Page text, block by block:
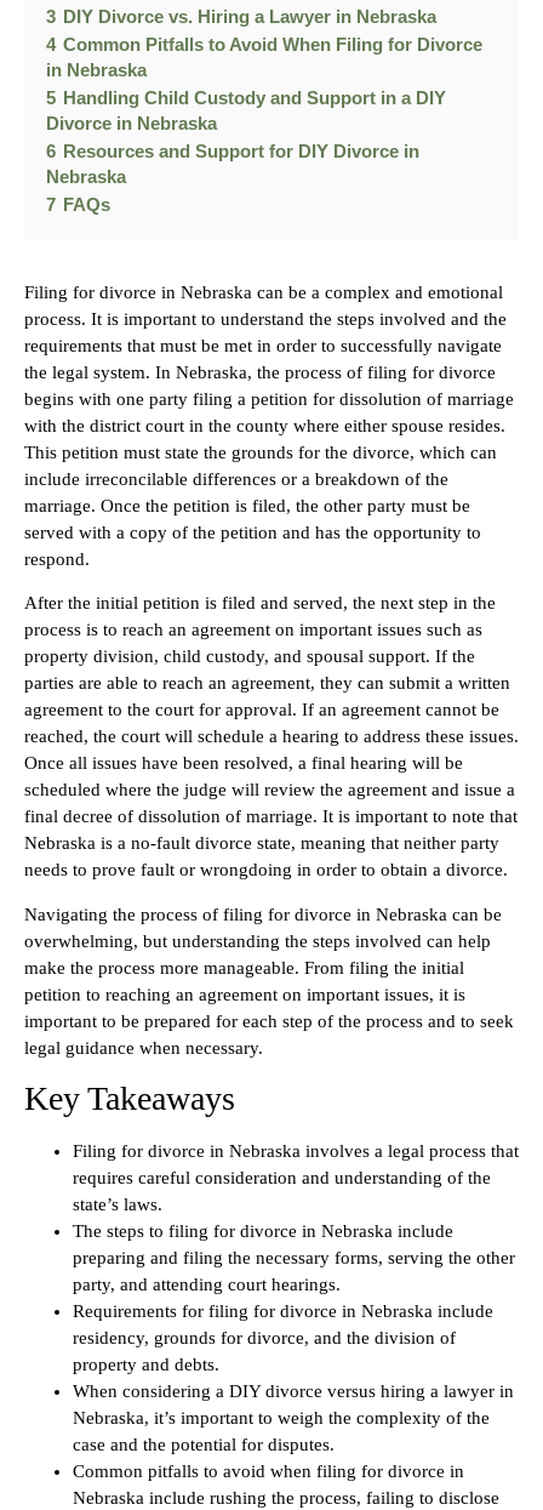
3 DIY Divorce vs. Hiring a Lawyer in Nebraska
4 Common Pitfalls to Avoid When Filing for Divorce
in Nebraska
5 Handling Child Custody and Support in a DIY
Divorce in Nebraska
6 Resources and Support for DIY Divorce in
Nebraska
7 FAQs
Filing for divorce in Nebraska can be a complex and emotional
process. It is important to understand the steps involved and the
requirements that must be met in order to successfully navigate
the legal system. In Nebraska, the process of filing for divorce
begins with one party filing a petition for dissolution of marriage
with the district court in the county where either spouse resides.
This petition must state the grounds for the divorce, which can
include irreconcilable differences or a breakdown of the
marriage. Once the petition is filed, the other party must be
served with a copy of the petition and has the opportunity to
respond.
After the initial petition is filed and served, the next step in the
process is to reach an agreement on important issues such as
property division, child custody, and spousal support. If the
parties are able to reach an agreement, they can submit a written
agreement to the court for approval. If an agreement cannot be
reached, the court will schedule a hearing to address these issues.
Once all issues have been resolved, a final hearing will be
scheduled where the judge will review the agreement and issue a
final decree of dissolution of marriage. It is important to note that
Nebraska is a no-fault divorce state, meaning that neither party
needs to prove fault or wrongdoing in order to obtain a divorce.
Navigating the process of filing for divorce in Nebraska can be
overwhelming, but understanding the steps involved can help
make the process more manageable. From filing the initial
petition to reaching an agreement on important issues, it is
important to be prepared for each step of the process and to seek
legal guidance when necessary.
Key Takeaways
Filing for divorce in Nebraska involves a legal process that
requires careful consideration and understanding of the
state’s laws.
The steps to filing for divorce in Nebraska include
preparing and filing the necessary forms, serving the other
party, and attending court hearings.
Requirements for filing for divorce in Nebraska include
residency, grounds for divorce, and the division of
property and debts.
When considering a DIY divorce versus hiring a lawyer in
Nebraska, it’s important to weigh the complexity of the
case and the potential for disputes.
Common pitfalls to avoid when filing for divorce in
Nebraska include rushing the process, failing to disclose